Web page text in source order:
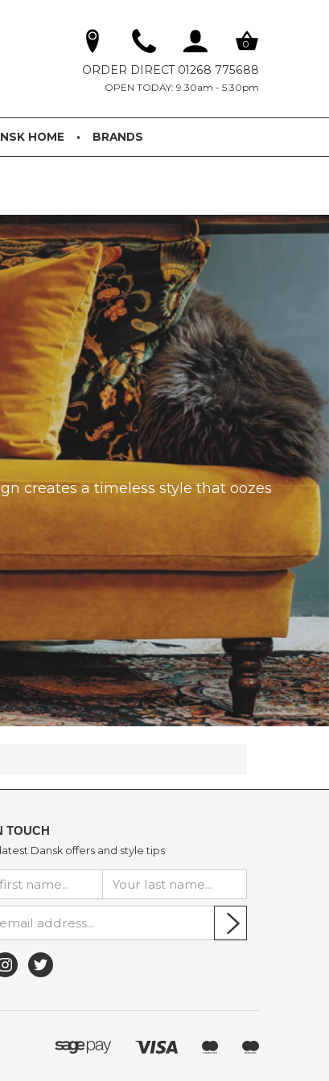
0
ORDER DIRECT 01268 775688
OPEN TODAY: 9.30am - 5.30pm
HOME BRANDS
creates a timeless style that oozes
TOUCH
Dansk offers and style tips